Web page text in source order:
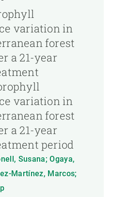
variation in
forest
a 21-year
variation in
forest
a 21-year
period
Susana; Ogaya,
Martínez, Marcos;